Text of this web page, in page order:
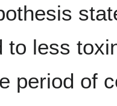
to less
period of